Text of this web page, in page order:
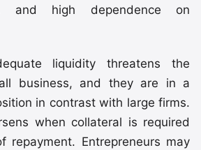
and high dependence on
liquidity threatens the
business, and they are in a
in contrast with large firms.
when collateral is required
repayment. Entrepreneurs may